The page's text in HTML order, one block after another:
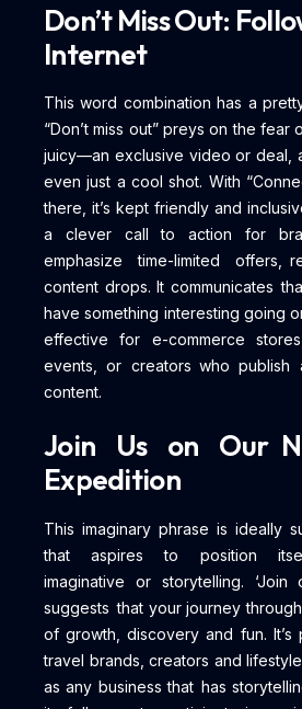
Don’t Miss Out:
Internet
This word combination has a
“Don’t miss out” preys on the fear
juicy—an exclusive video or deal,
even just a cool shot. With
there, it’s kept friendly and
a clever call to action for
emphasize time-limited offers,
content drops. It communicates
have something interesting going
effective for e-commerce
events, or creators who
content.
Join Us on Our
Expedition
This imaginary phrase is ideally
that aspires to position itself
imaginative or storytelling. ‘Join
suggests that your journey
of growth, discovery and fun. It’s
travel brands, creators and
as any business that has